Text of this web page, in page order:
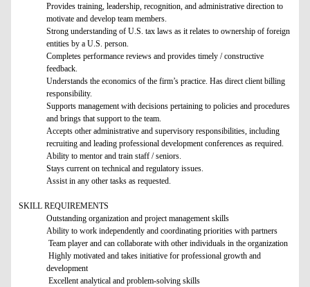
Provides training, leadership, recognition, and administrative direction to
motivate and develop team members.
Strong understanding of U.S. tax laws as it relates to ownership of foreign
entities by a U.S. person.
Completes performance reviews and provides timely / constructive
feedback.
Understands the economics of the firm’s practice. Has direct client billing
responsibility.
Supports management with decisions pertaining to policies and procedures
and brings that support to the team.
Accepts other administrative and supervisory responsibilities, including
recruiting and leading professional development conferences as required.
Ability to mentor and train staff / seniors.
Stays current on technical and regulatory issues.
Assist in any other tasks as requested.
SKILL REQUIREMENTS
Outstanding organization and project management skills
Ability to work independently and coordinating priorities with partners
Team player and can collaborate with other individuals in the organization
Highly motivated and takes initiative for professional growth and
development
Excellent analytical and problem-solving skills